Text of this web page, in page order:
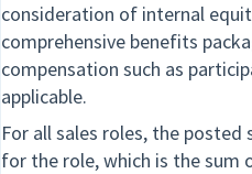
consideration of internal
comprehensive benefits
compensation such as
applicable.
For all sales roles, the
for the role, which is the sum